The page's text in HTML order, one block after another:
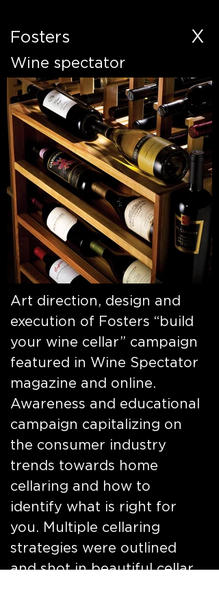
Fosters X
Wine spectator
Art direction, design and
execution of Fosters “build
your wine cellar” campaign
featured in Wine Spectator
magazine and online.
Awareness and educational
campaign capitalizing on
the consumer industry
trends towards home
cellaring and how to
identify what is right for
you. Multiple cellaring
strategies were outlined
and shot in beautiful cellar